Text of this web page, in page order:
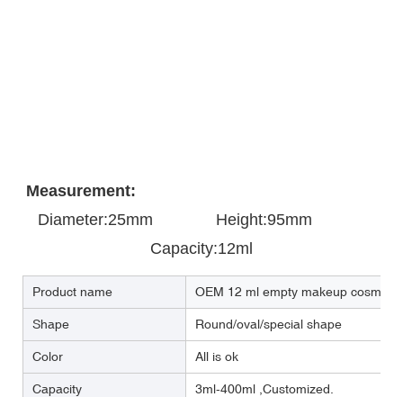
Measurement:
Diameter:25mm
Height:95mm
Capacity:12ml
Product name OEM 12 ml empty makeup
Shape Round/oval/special shape
Color All is ok
Capacity 3ml-400ml ,Customized.